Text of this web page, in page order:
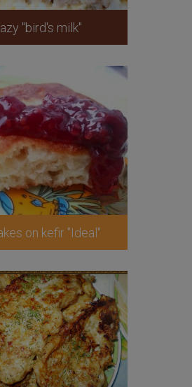
"bird's milk"
on kefir "Ideal"